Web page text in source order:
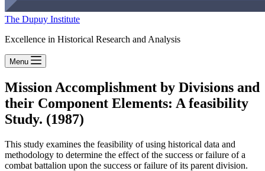
The Dupuy Institute
Excellence in Historical Research and Analysis
Menu
Mission Accomplishment by Divisions and
their Component Elements: A feasibility
Study. (1987)
This study examines the feasibility of using historical data and
methodology to determine the effect of the success or failure of a
combat battalion upon the success or failure of its parent division.